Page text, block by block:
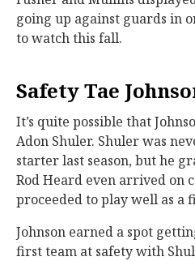
going up against guards in
to watch this fall.
Safety Tae
It’s quite possible that
Adon Shuler. Shuler was
starter last season, but he
Rod Heard even arrived on
proceeded to play well as a
Johnson earned a spot
first team at safety with